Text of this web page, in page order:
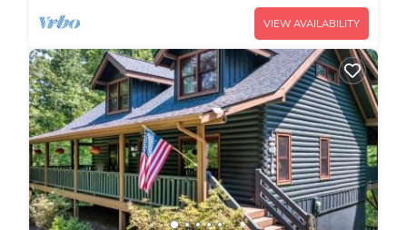
VIEW AVAILABILITY